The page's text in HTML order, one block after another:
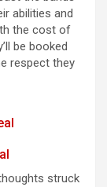
abilities and
the cost of
be booked
respect they
struck